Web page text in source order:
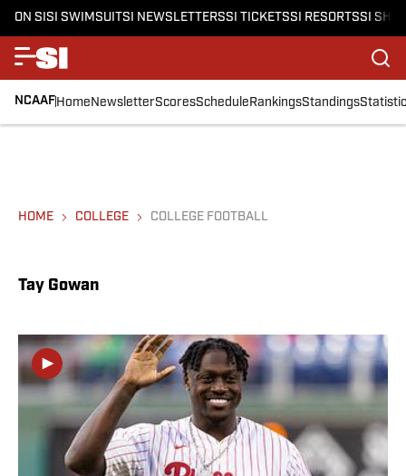
ON SISI SWIMSUITSI NEWSLETTERSSI TICKETSSI RESORTSSI
NCAAFHomeNewsletterScoresScheduleRankingsStandings
HOME COLLEGE COLLEGE FOOTBALL
Tay Gowan